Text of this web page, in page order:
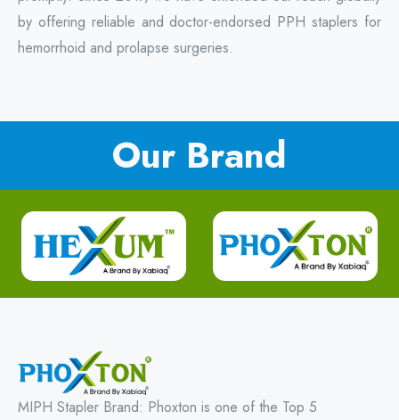
by offering reliable and doctor-endorsed PPH staplers for
hemorrhoid and prolapse surgeries.
Our Brand
MIPH Stapler Brand: Phoxton is one of the Top 5